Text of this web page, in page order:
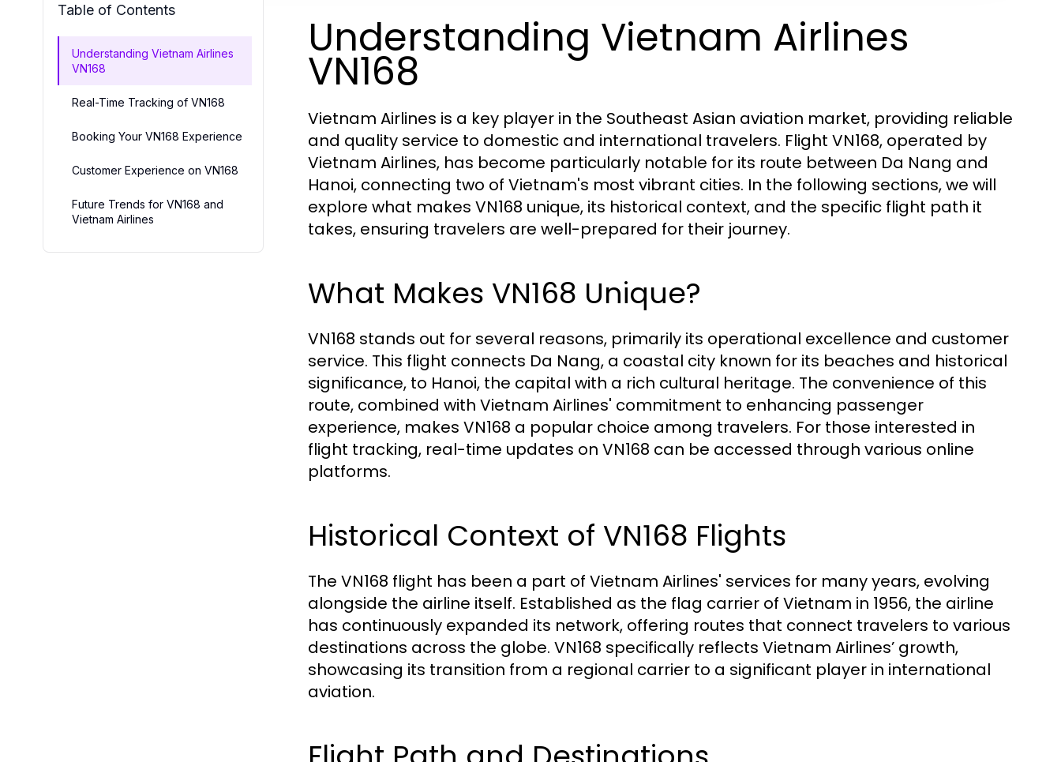
Table of Contents
Understanding Vietnam Airlines
VN168
Real-Time Tracking of VN168
Booking Your VN168 Experience
Customer Experience on VN168
Future Trends for VN168 and
Vietnam Airlines
Understanding Vietnam Airlines
VN168
Vietnam Airlines is a key player in the Southeast Asian aviation market, providing reliable
and quality service to domestic and international travelers. Flight VN168, operated by
Vietnam Airlines, has become particularly notable for its route between Da Nang and
Hanoi, connecting two of Vietnam's most vibrant cities. In the following sections, we will
explore what makes VN168 unique, its historical context, and the specific flight path it
takes, ensuring travelers are well-prepared for their journey.
What Makes VN168 Unique?
VN168 stands out for several reasons, primarily its operational excellence and customer
service. This flight connects Da Nang, a coastal city known for its beaches and historical
significance, to Hanoi, the capital with a rich cultural heritage. The convenience of this
route, combined with Vietnam Airlines' commitment to enhancing passenger
experience, makes VN168 a popular choice among travelers. For those interested in
flight tracking, real-time updates on VN168 can be accessed through various online
platforms.
Historical Context of VN168 Flights
The VN168 flight has been a part of Vietnam Airlines' services for many years, evolving
alongside the airline itself. Established as the flag carrier of Vietnam in 1956, the airline
has continuously expanded its network, offering routes that connect travelers to various
destinations across the globe. VN168 specifically reflects Vietnam Airlines’ growth,
showcasing its transition from a regional carrier to a significant player in international
aviation.